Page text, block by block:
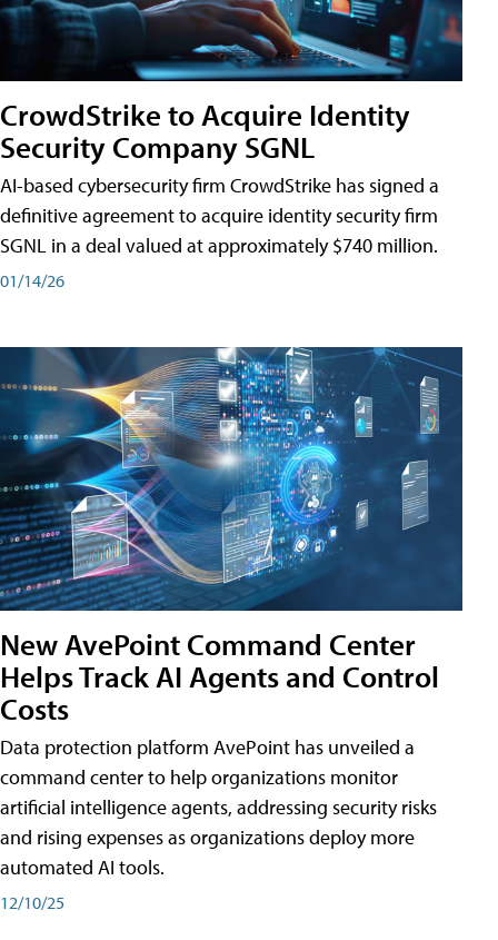
CrowdStrike to Acquire Identity
Security Company SGNL
AI-based cybersecurity firm CrowdStrike has signed a
definitive agreement to acquire identity security firm
SGNL in a deal valued at approximately $740 million.
01/14/26
New AvePoint Command Center
Helps Track AI Agents and Control
Costs
Data protection platform AvePoint has unveiled a
command center to help organizations monitor
artificial intelligence agents, addressing security risks
and rising expenses as organizations deploy more
automated AI tools.
12/10/25